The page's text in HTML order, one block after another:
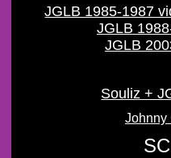
JGLB 1985-1987
JGLB
JGLB
Souliz +
Johnny